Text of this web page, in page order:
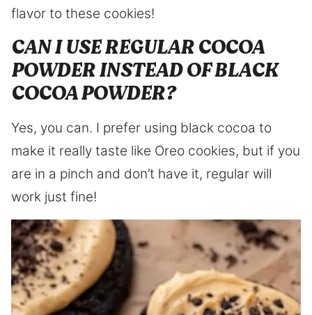
flavor to these cookies!
CAN I USE REGULAR COCOA
POWDER INSTEAD OF BLACK
COCOA POWDER?
Yes, you can. I prefer using black cocoa to
make it really taste like Oreo cookies, but if you
are in a pinch and don’t have it, regular will
work just fine!